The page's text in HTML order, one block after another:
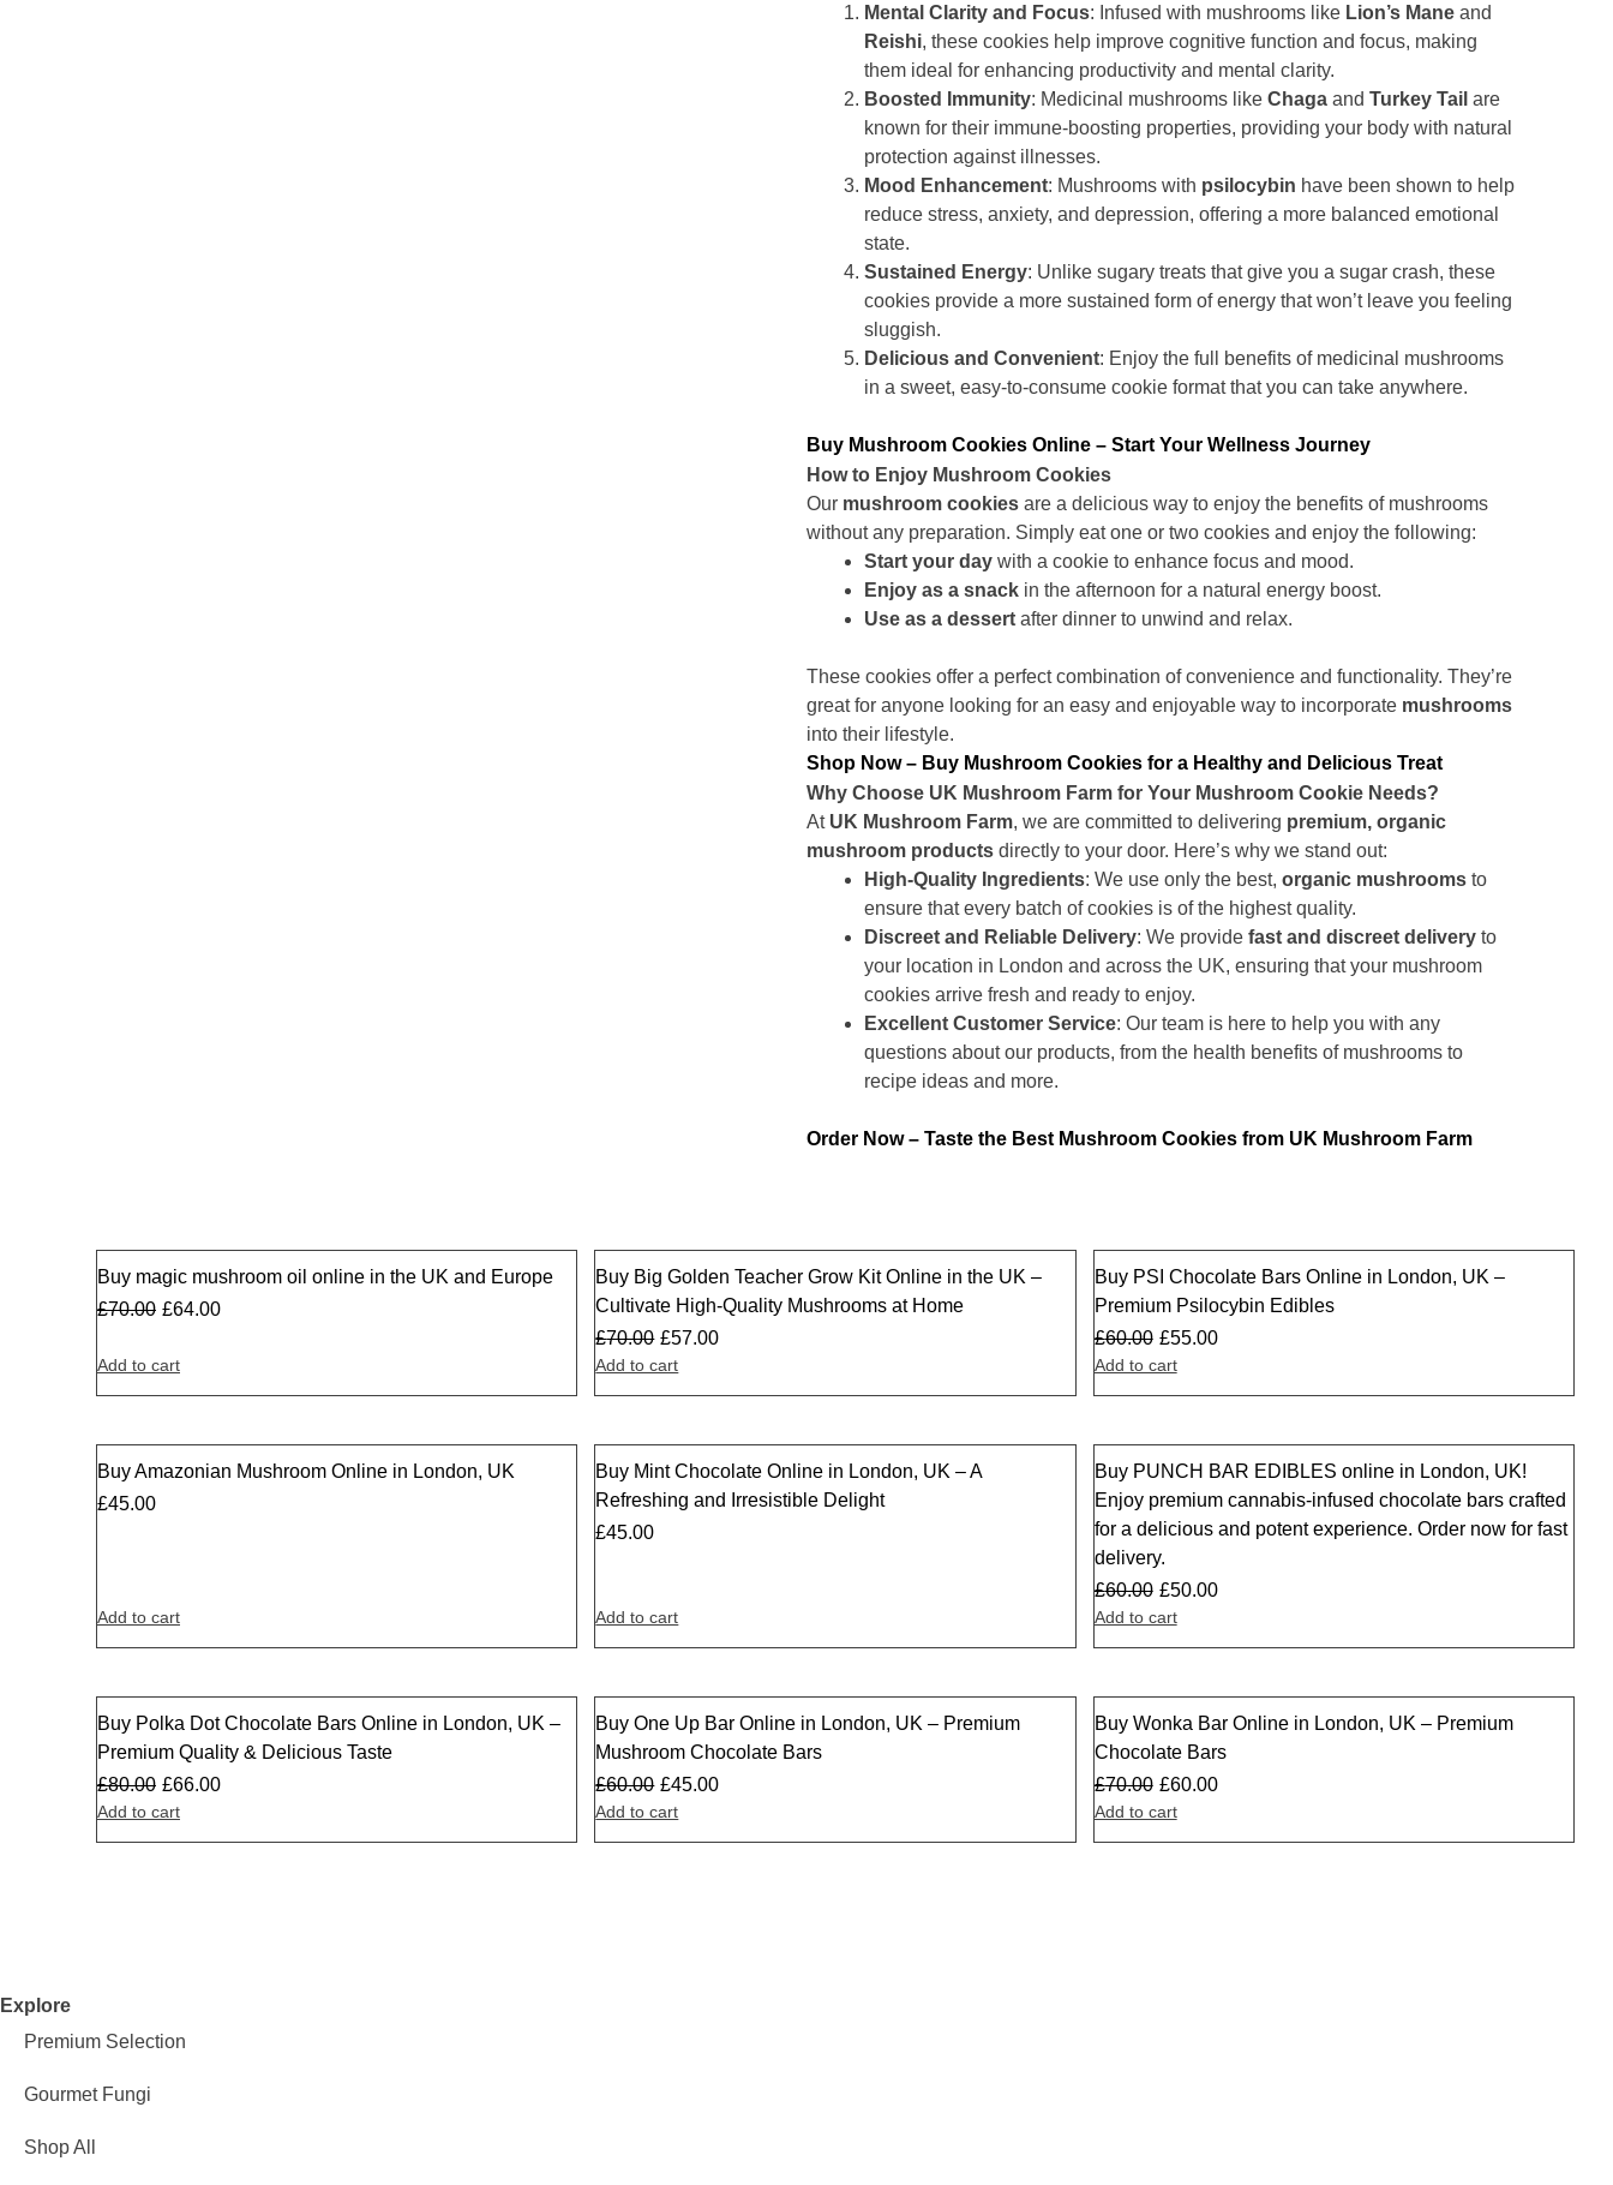
Mental Clarity and Focus: Infused with mushrooms like Lion’s Mane and
Reishi, these cookies help improve cognitive function and focus, making
them ideal for enhancing productivity and mental clarity.
Boosted Immunity: Medicinal mushrooms like Chaga and Turkey Tail are
known for their immune-boosting properties, providing your body with natural
protection against illnesses.
Mood Enhancement: Mushrooms with psilocybin have been shown to help
reduce stress, anxiety, and depression, offering a more balanced emotional
state.
Sustained Energy: Unlike sugary treats that give you a sugar crash, these
cookies provide a more sustained form of energy that won’t leave you feeling
sluggish.
Delicious and Convenient: Enjoy the full benefits of medicinal mushrooms
in a sweet, easy-to-consume cookie format that you can take anywhere.
Buy Mushroom Cookies Online – Start Your Wellness Journey
How to Enjoy Mushroom Cookies
Our mushroom cookies are a delicious way to enjoy the benefits of mushrooms
without any preparation. Simply eat one or two cookies and enjoy the following:
Start your day with a cookie to enhance focus and mood.
Enjoy as a snack in the afternoon for a natural energy boost.
Use as a dessert after dinner to unwind and relax.
These cookies offer a perfect combination of convenience and functionality. They’re
great for anyone looking for an easy and enjoyable way to incorporate mushrooms
into their lifestyle.
Shop Now – Buy Mushroom Cookies for a Healthy and Delicious Treat
Why Choose UK Mushroom Farm for Your Mushroom Cookie Needs?
At UK Mushroom Farm, we are committed to delivering premium, organic
mushroom products directly to your door. Here’s why we stand out:
High-Quality Ingredients: We use only the best, organic mushrooms to
ensure that every batch of cookies is of the highest quality.
Discreet and Reliable Delivery: We provide fast and discreet delivery to
your location in London and across the UK, ensuring that your mushroom
cookies arrive fresh and ready to enjoy.
Excellent Customer Service: Our team is here to help you with any
questions about our products, from the health benefits of mushrooms to
recipe ideas and more.
Order Now – Taste the Best Mushroom Cookies from UK Mushroom Farm
Sale
Buy magic mushroom oil online in the UK and Europe
£70.00 £64.00
Add to cart
Sale
Buy Big Golden Teacher Grow Kit Online in the UK –
Cultivate High-Quality Mushrooms at Home
£70.00 £57.00
Add to cart
Sale
Buy PSI Chocolate Bars Online in London, UK –
Premium Psilocybin Edibles
£60.00 £55.00
Add to cart
Buy Amazonian Mushroom Online in London, UK
£45.00
Add to cart
Buy Mint Chocolate Online in London, UK – A
Refreshing and Irresistible Delight
£45.00
Add to cart
Sale
Buy PUNCH BAR EDIBLES online in London, UK!
Enjoy premium cannabis-infused chocolate bars crafted
for a delicious and potent experience. Order now for fast
delivery.
£60.00 £50.00
Add to cart
Sale
Buy Polka Dot Chocolate Bars Online in London, UK –
Premium Quality & Delicious Taste
£80.00 £66.00
Add to cart
Sale
Buy One Up Bar Online in London, UK – Premium
Mushroom Chocolate Bars
£60.00 £45.00
Add to cart
Sale
Buy Wonka Bar Online in London, UK – Premium
Chocolate Bars
£70.00 £60.00
Add to cart
Explore
Premium Selection
Gourmet Fungi
Shop All